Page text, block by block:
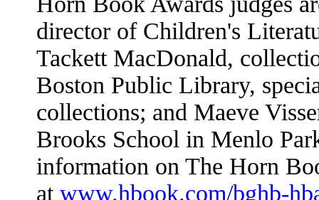
director of Children's
Tackett MacDonald,
Boston Public Library,
collections; and Maeve
Brooks School in Menlo
information on The Horn
at www.hbook.com/bghb-